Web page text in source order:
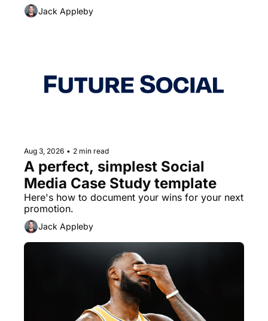
Jack Appleby
Aug 3, 2026 • 2 min read
A perfect, simplest Social
Media Case Study template
Here's how to document your wins for your next
promotion.
Jack Appleby